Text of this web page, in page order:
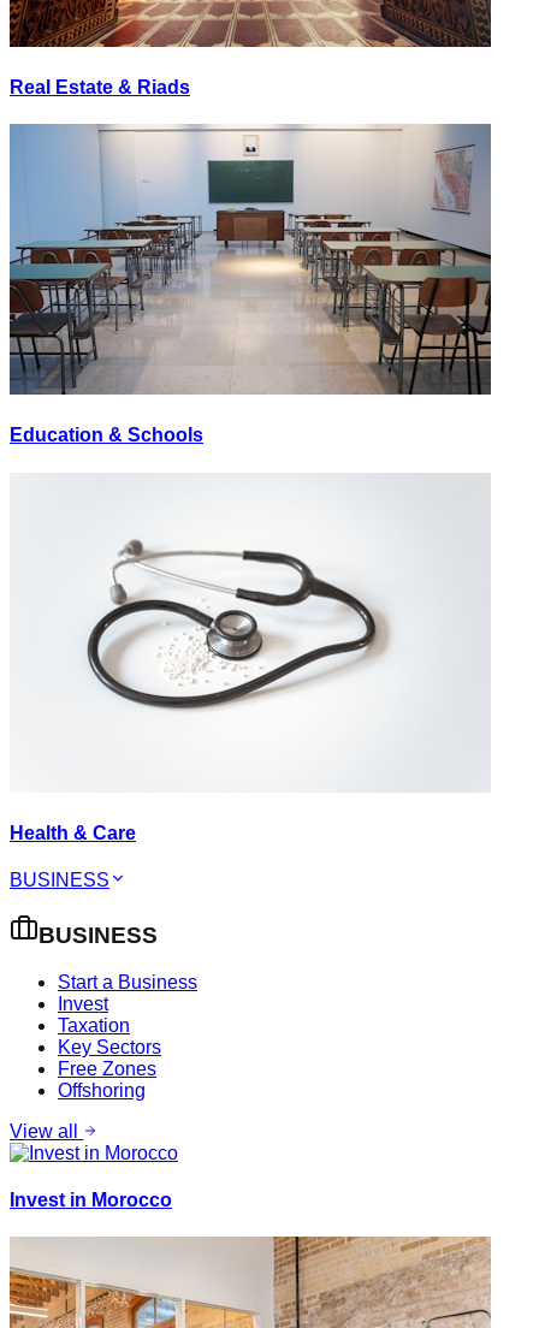
Real Estate & Riads
Education & Schools
Health & Care
BUSINESS
BUSINESS
Start a Business
Invest
Taxation
Key Sectors
Free Zones
Offshoring
View all
Invest in Morocco